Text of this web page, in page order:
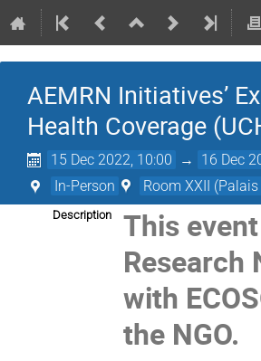
AEMRN Initiatives’
Health Coverage
15 Dec 2022, 10:00 → 16 Dec
In-Person Room XXII
Description
This
Research
with
the NGO.